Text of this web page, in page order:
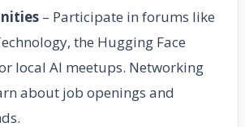
– Participate in forums like
the Hugging Face
local AI meetups. Networking
about job openings and